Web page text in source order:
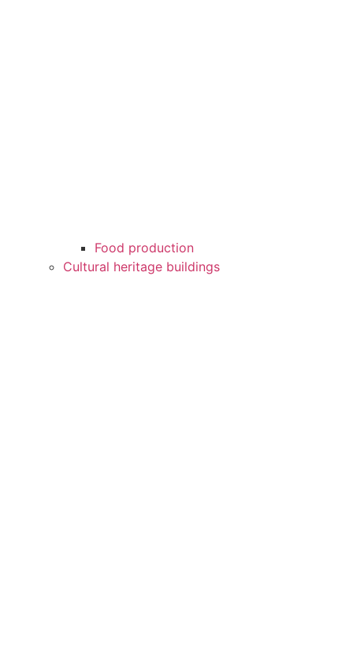
Food production
Cultural heritage buildings